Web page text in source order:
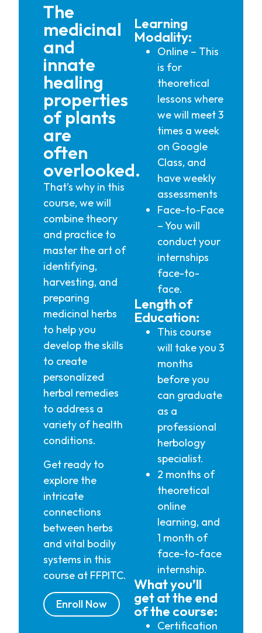
The
medicinal
and
innate
healing
properties
of plants
are
often
overlooked.
That’s why in this
course, we will
combine theory
and practice to
master the art of
identifying,
harvesting, and
preparing
medicinal herbs
to help you
develop the skills
to create
personalized
herbal remedies
to address a
variety of health
conditions.
Get ready to
explore the
intricate
connections
between herbs
and vital bodily
systems in this
course at FFPITC.
Enroll Now
Learning
Modality:
Online – This
is for
theoretical
lessons where
we will meet 3
times a week
on Google
Class, and
have weekly
assessments
Face-to-Face
– You will
conduct your
internships
face-to-
face.
Length of
Education:
This course
will take you 3
months
before you
can graduate
as a
professional
herbology
specialist.
2 months of
theoretical
online
learning, and
1 month of
face-to-face
internship.
What you’ll
get at the end
of the course:
Certification